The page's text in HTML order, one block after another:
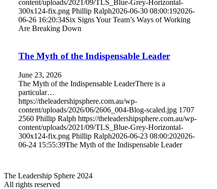
content/uploads/2021/09/TLS_Blue-Grey-Horizontal-
300x124-fix.png Phillip Ralph2026-06-30 08:00:192026-
06-26 16:20:34Six Signs Your Team’s Ways of Working
Are Breaking Down
The Myth of the Indispensable Leader
June 23, 2026
The Myth of the Indispensable LeaderThere is a
particular…
https://theleadershipsphere.com.au/wp-
content/uploads/2026/06/2606_004-Blog-scaled.jpg 1707
2560 Phillip Ralph https://theleadershipsphere.com.au/wp-
content/uploads/2021/09/TLS_Blue-Grey-Horizontal-
300x124-fix.png Phillip Ralph2026-06-23 08:00:202026-
06-24 15:55:39The Myth of the Indispensable Leader
The Leadership Sphere 2024
All rights reserved